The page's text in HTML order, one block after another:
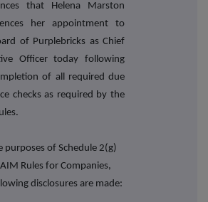
that Helena Marston
her appointment to
of Purplebricks as Chief
Officer today following
of all required due
checks as required by the
purposes of Schedule 2(g)
Rules for Companies,
disclosures are made: